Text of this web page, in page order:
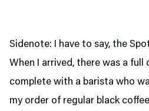
Sidenote: I have to say, the
When I arrived, there was a full
complete with a barista who
my order of regular black